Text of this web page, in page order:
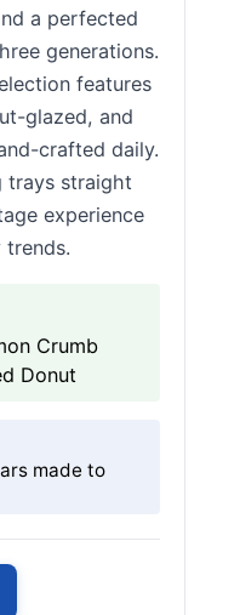
a perfected
generations.
features
glazed, and
crafted daily.
trays straight
experience
Crumb
Donut
made to